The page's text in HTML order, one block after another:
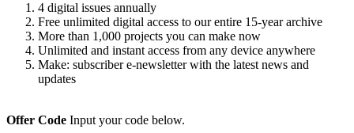
4 digital issues annually
Free unlimited digital access to our entire 15-year archive
More than 1,000 projects you can make now
Unlimited and instant access from any device anywhere
Make: subscriber e-newsletter with the latest news and
updates
Offer Code Input your code below.